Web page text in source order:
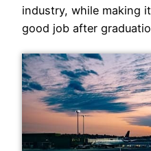
industry, while making
good job after